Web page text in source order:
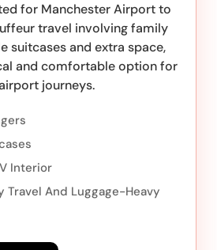
for Manchester Airport to
travel involving family
suitcases and extra space,
and comfortable option for
journeys.
Interior
Travel And Luggage-Heavy